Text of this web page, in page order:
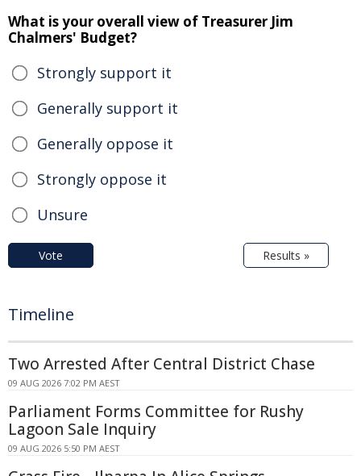
What is your overall view of Treasurer Jim
Chalmers' Budget?
Strongly support it
Generally support it
Generally oppose it
Strongly oppose it
Unsure
Vote Results »
Timeline
Two Arrested After Central District Chase
09 AUG 2026 7:02 PM AEST
Parliament Forms Committee for Rushy
Lagoon Sale Inquiry
09 AUG 2026 5:50 PM AEST